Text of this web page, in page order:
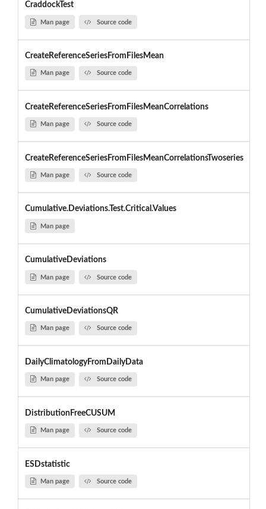
CraddockTest
Man page Source code
CreateReferenceSeriesFromFilesMean
Man page Source code
CreateReferenceSeriesFromFilesMeanCorrelations
Man page Source code
CreateReferenceSeriesFromFilesMeanCorrelationsTwoseries
Man page Source code
Cumulative.Deviations.Test.Critical.Values
Man page
CumulativeDeviations
Man page Source code
CumulativeDeviationsQR
Man page Source code
DailyClimatologyFromDailyData
Man page Source code
DistributionFreeCUSUM
Man page Source code
ESDstatistic
Man page Source code